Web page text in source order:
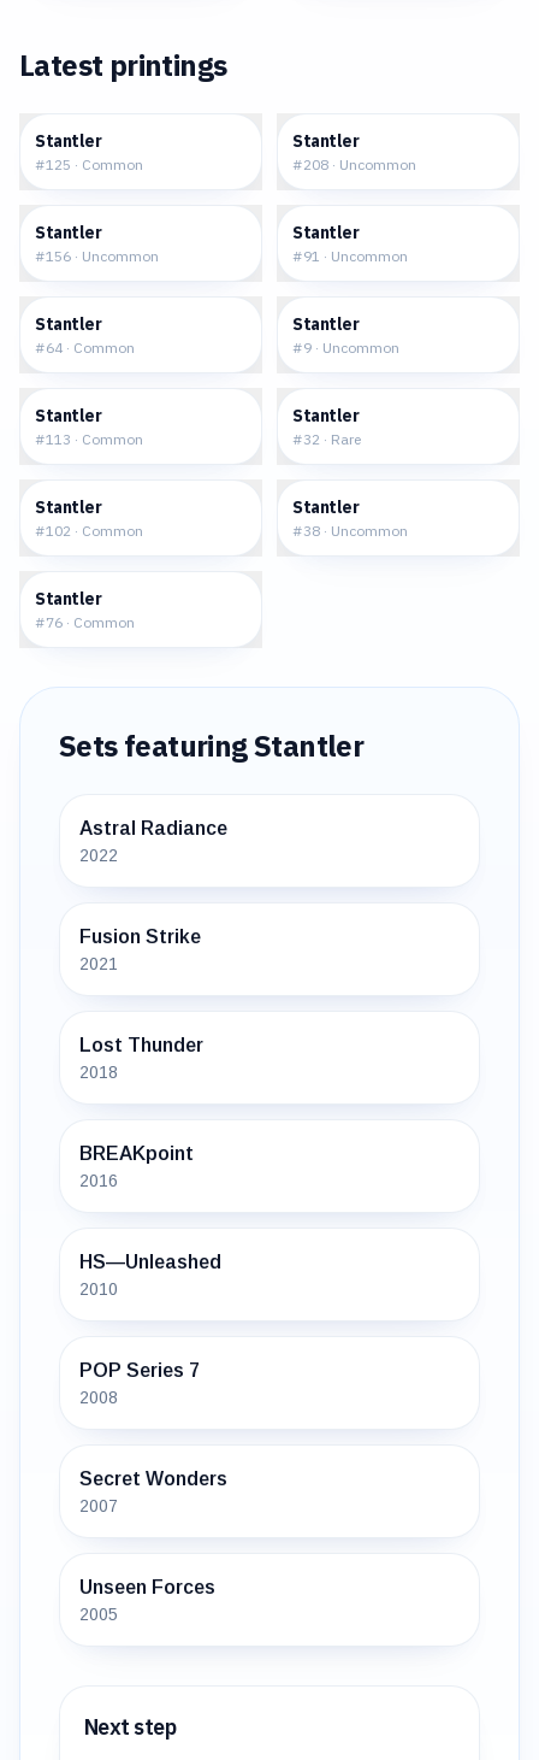
Latest printings
Stantler
#125 · Common
Stantler
#208 · Uncommon
Stantler
#156 · Uncommon
Stantler
#91 · Uncommon
Stantler
#64 · Common
Stantler
#9 · Uncommon
Stantler
#113 · Common
Stantler
#32 · Rare
Stantler
#102 · Common
Stantler
#38 · Uncommon
Stantler
#76 · Common
Sets featuringStantler
Astral Radiance
2022
Fusion Strike
2021
Lost Thunder
2018
BREAKpoint
2016
HS—Unleashed
2010
POP Series 7
2008
Secret Wonders
2007
Unseen Forces
2005
Next step